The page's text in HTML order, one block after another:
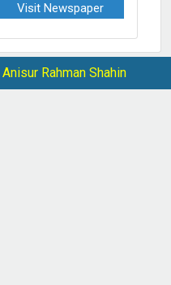
Visit Newspaper
Anisur Rahman Shahin